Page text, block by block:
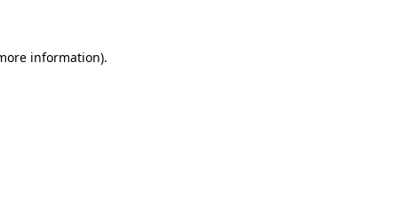
information).